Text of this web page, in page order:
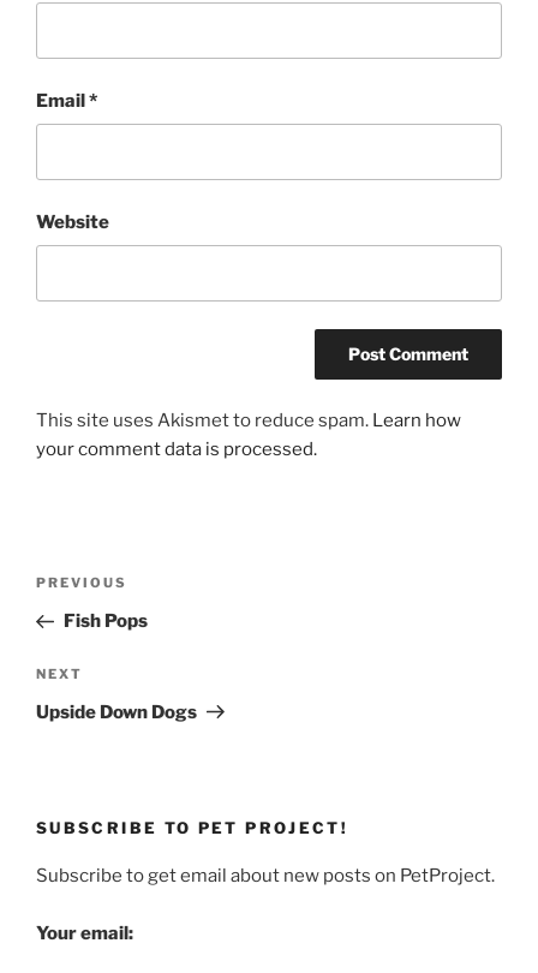
Email*
Website
This site uses Akismet to reduce spam. Learn how
your comment data is processed.
Previous
Post
PREVIOUS
Fish Pops
Next
Post
NEXT
Upside Down Dogs
SUBSCRIBE TO PET PROJECT!
Subscribe to get email about new posts on PetProject.
Your email: